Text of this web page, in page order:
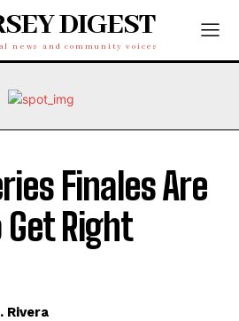
DIGEST
news and community voices
Finales Are
Right
Rivera